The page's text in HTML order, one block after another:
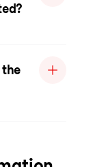
the